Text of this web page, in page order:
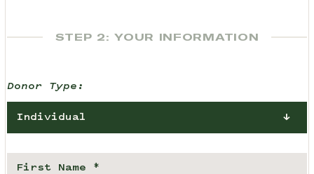
STEP 2: YOUR INFORMATION
Donor Type:
Individual